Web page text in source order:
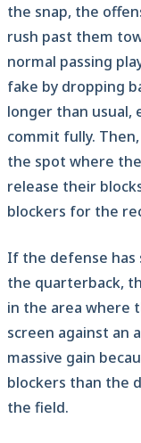
the snap, the
rush past them
normal passing
fake by dropping
longer than usual,
commit fully.
the spot where
release their
blockers for the
If the defense has
the quarterback,
in the area where
screen against an
massive gain
blockers than the
the field.